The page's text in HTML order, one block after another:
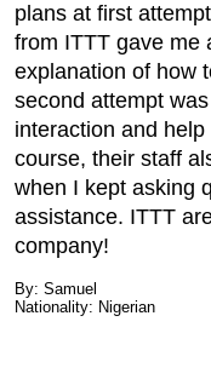
plans at first
from ITTT gave me
explanation of how
second attempt
interaction and
course, their staff
when I kept asking
assistance. ITTT
company!
By: Samuel
Nationality: Nigerian